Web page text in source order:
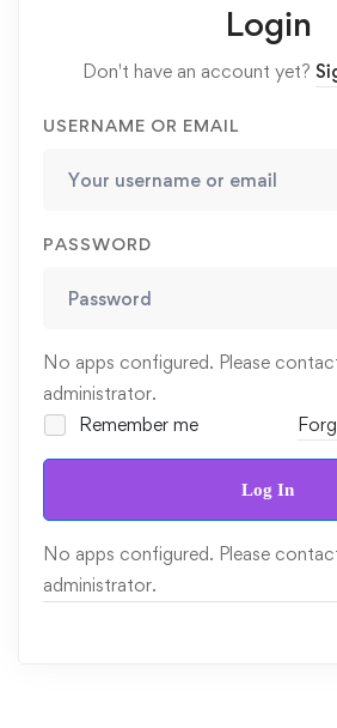
Login
Don't have an account yet?
USERNAME OR EMAIL
PASSWORD
No apps configured. Please
administrator.
Remember me
Log In
No apps configured. Please
administrator.